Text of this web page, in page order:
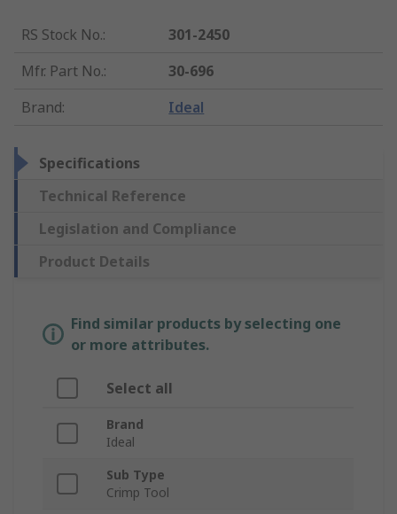
RS Stock No.:
301-2450
Mfr. Part No.:
30-696
Brand: Ideal
Specifications
Technical Reference
Legislation and Compliance
Product Details
Find similar products by selecting one
or more attributes.
Select all
Brand
Ideal
Sub Type
Crimp Tool